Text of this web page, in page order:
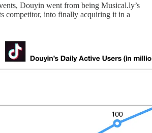
Douyin went from being Musical.ly’s
competitor, into finally acquiring it in a